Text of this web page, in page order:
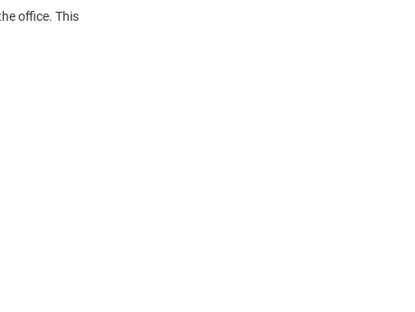
office. This